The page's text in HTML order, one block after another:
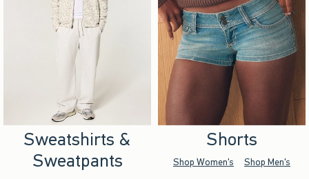
Sweatshirts &
Sweatpants
Shorts
Shop Women's Shop Men's